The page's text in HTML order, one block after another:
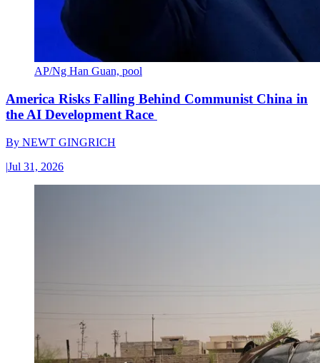
AP/Ng Han Guan, pool
America Risks Falling Behind Communist China in
the AI Development Race
By NEWT GINGRICH
|Jul 31, 2026